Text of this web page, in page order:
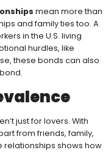
mean more than
and family ties too. A
in the U.S. living
hurdles, like
these bonds can also
just for lovers. With
from friends, family,
relationships shows how